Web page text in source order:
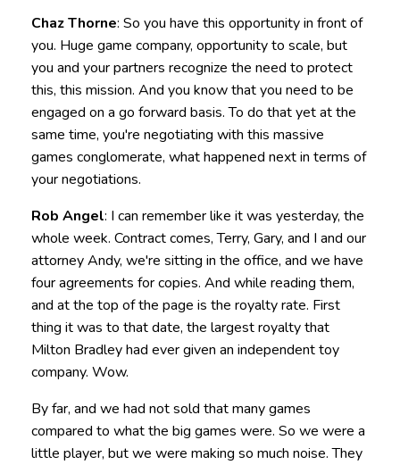
Chaz Thorne: So you have this opportunity in front of
you. Huge game company, opportunity to scale, but
you and your partners recognize the need to protect
this, this mission. And you know that you need to be
engaged on a go forward basis. To do that yet at the
same time, you're negotiating with this massive
games conglomerate, what happened next in terms of
your negotiations.
Rob Angel: I can remember like it was yesterday, the
whole week. Contract comes, Terry, Gary, and I and our
attorney Andy, we're sitting in the office, and we have
four agreements for copies. And while reading them,
and at the top of the page is the royalty rate. First
thing it was to that date, the largest royalty that
Milton Bradley had ever given an independent toy
company. Wow.
By far, and we had not sold that many games
compared to what the big games were. So we were a
little player, but we were making so much noise. They